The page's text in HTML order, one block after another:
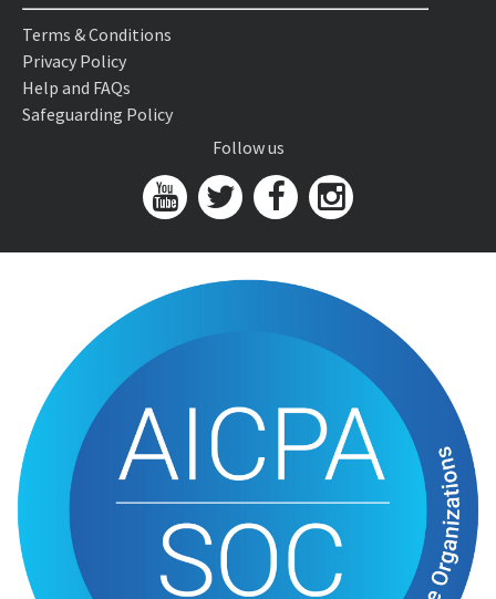
Terms & Conditions
Privacy Policy
Help and FAQs
Safeguarding Policy
Follow us